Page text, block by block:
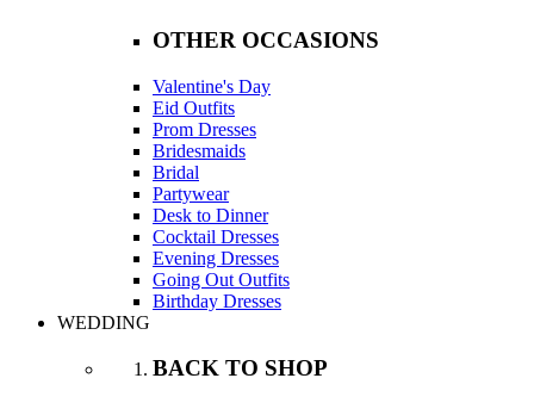
OTHER OCCASIONS
Valentine's Day
Eid Outfits
Prom Dresses
Bridesmaids
Bridal
Partywear
Desk to Dinner
Cocktail Dresses
Evening Dresses
Going Out Outfits
Birthday Dresses
WEDDING
BACK TO SHOP